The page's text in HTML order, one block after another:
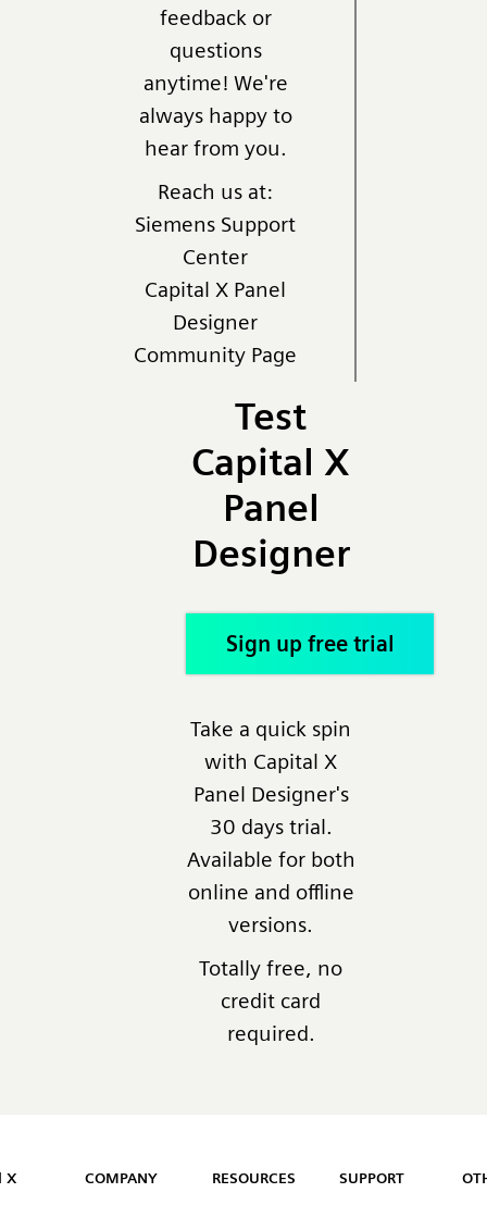
feedback or
questions
anytime! We're
always happy to
hear from you.
Reach us at:
Siemens Support
Center
Capital X Panel
Designer
Community Page
Test
Capital X
Panel
Designer
Sign up free trial
Take a quick spin
with Capital X
Panel Designer's
30 days trial.
Available for both
online and offline
versions.
Totally free, no
credit card
required.
Capital™ X Panel Designer
X COMPANY RESOURCES SUPPORT